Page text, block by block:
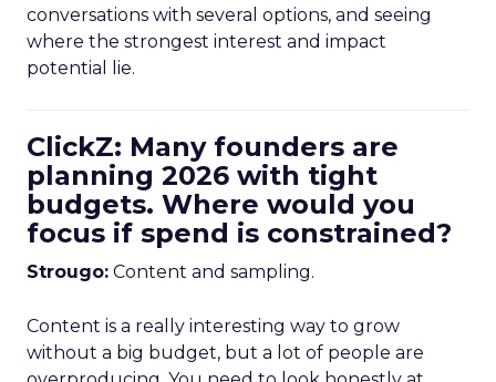
conversations with several options, and seeing
where the strongest interest and impact
potential lie.
ClickZ: Many founders are
planning 2026 with tight
budgets. Where would you
focus if spend is constrained?
Strougo: Content and sampling.
Content is a really interesting way to grow
without a big budget, but a lot of people are